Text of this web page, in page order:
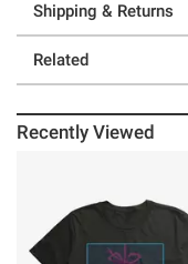
Shipping & Returns
Related
Recently Viewed